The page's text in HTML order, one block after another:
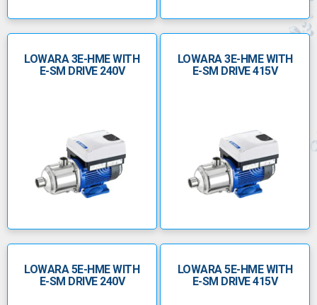
LOWARA 3E-HME WITH
E-SM DRIVE 240V
LOWARA 3E-HME WITH
E-SM DRIVE 415V
LOWARA 5E-HME WITH
E-SM DRIVE 240V
LOWARA 5E-HME WITH
E-SM DRIVE 415V